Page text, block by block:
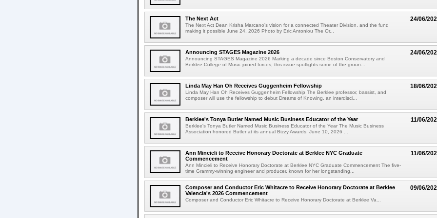
24/06/
The Next Act
The Next Act Dean Krisha Marcano's vision for a connected Theater Division, and the fund
making it possible June 24, 2026 Photo by Eric Antoniou The Or...
24/06/
Announcing STAGES Magazine 2026
Announcing STAGES Magazine 2026 Marking a decade since Boston Conservatory and
Berklee College of Music joined forces, this issue spotlights some of the groun...
18/06/
Linda May Han Oh Receives Guggenheim Fellowship
Linda May Han Oh Receives Guggenheim Fellowship The Berklee professor, bassist, and
composer will use the fellowship to debut Dreams of Knowing, an interdisci...
11/06/
Berklee's Tonya Butler Named Music Business Educator of the Year
Berklee's Tonya Butler Named Music Business Educator of the Year The Music Business
Association honored Butler at its annual Bizzy Awards. June 10, 2026 ...
11/06/
Ann Mincieli to Receive Honorary Doctorate at Berklee NYC Graduate
Commencement
Ann Mincieli to Receive Honorary Doctorate at Berklee NYC Graduate Commencement The five-
time Grammy-winning engineer and producer, known for her longstanding...
09/06/
Composer and Conductor Eric Whitacre to Receive Honorary Doctorate at Berklee
Valencia's 2026 Commencement
Composer and Conductor Eric Whitacre to Receive Honorary Doctorate at Berklee Va...